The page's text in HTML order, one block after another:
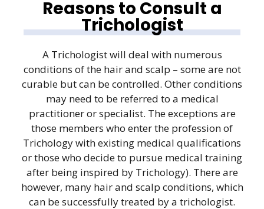
Reasons to Consult a
Trichologist
A Trichologist will deal with numerous
conditions of the hair and scalp – some are not
curable but can be controlled. Other conditions
may need to be referred to a medical
practitioner or specialist. The exceptions are
those members who enter the profession of
Trichology with existing medical qualifications
or those who decide to pursue medical training
after being inspired by Trichology). There are
however, many hair and scalp conditions, which
can be successfully treated by a trichologist.